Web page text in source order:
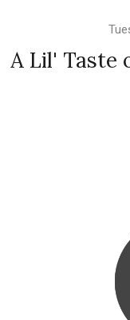
A Lil' Taste